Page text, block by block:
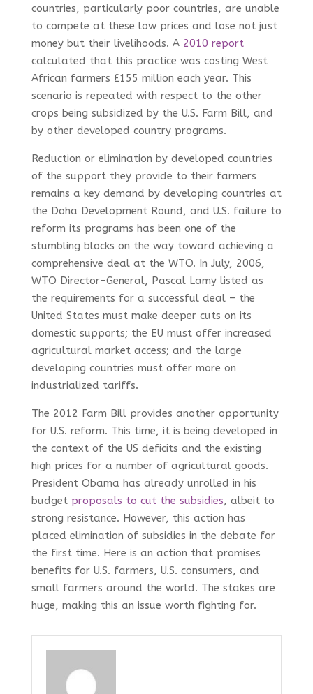
countries, particularly poor countries, are unable
to compete at these low prices and lose not just
money but their livelihoods. A 2010 report
calculated that this practice was costing West
African farmers £155 million each year. This
scenario is repeated with respect to the other
crops being subsidized by the U.S. Farm Bill, and
by other developed country programs.
Reduction or elimination by developed countries
of the support they provide to their farmers
remains a key demand by developing countries at
the Doha Development Round, and U.S. failure to
reform its programs has been one of the
stumbling blocks on the way toward achieving a
comprehensive deal at the WTO. In July, 2006,
WTO Director-General, Pascal Lamy listed as
the requirements for a successful deal – the
United States must make deeper cuts on its
domestic supports; the EU must offer increased
agricultural market access; and the large
developing countries must offer more on
industrialized tariffs.
The 2012 Farm Bill provides another opportunity
for U.S. reform. This time, it is being developed in
the context of the US deficits and the existing
high prices for a number of agricultural goods.
President Obama has already unrolled in his
budget proposals to cut the subsidies, albeit to
strong resistance. However, this action has
placed elimination of subsidies in the debate for
the first time. Here is an action that promises
benefits for U.S. farmers, U.S. consumers, and
small farmers around the world. The stakes are
huge, making this an issue worth fighting for.